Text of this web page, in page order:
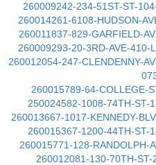
260009242-234-51ST-ST-
260014261-6108-HUDSON-
260011837-829-GARFIELD-
260009293-20-3RD-AVE-410-
260012054-247-CLENDENNY-
260015789-64-COLLEGE-
250024582-1008-74TH-ST-
260013667-1017-KENNEDY-
260015367-1200-44TH-ST-
260015771-128-RANDOLPH-
260012081-130-70TH-